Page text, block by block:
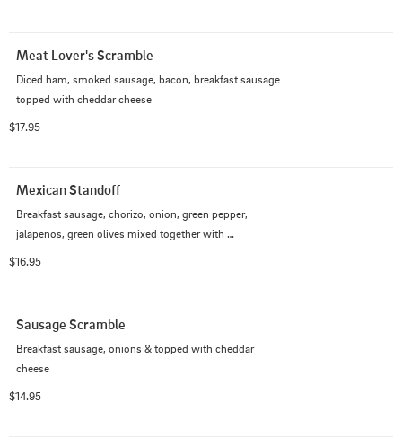
Meat Lover's Scramble
Diced ham, smoked sausage, bacon, breakfast sausage
topped with cheddar cheese
$17.95
Mexican Standoff
Breakfast sausage, chorizo, onion, green pepper,
jalapenos, green olives mixed together with
$16.95
Sausage Scramble
Breakfast sausage, onions & topped with cheddar
cheese
$14.95